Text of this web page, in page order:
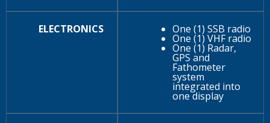
ELECTRONICS One (1) SSB radio
One (1) VHF radio
One (1) Radar,
GPS and
Fathometer
system
integrated into
one display